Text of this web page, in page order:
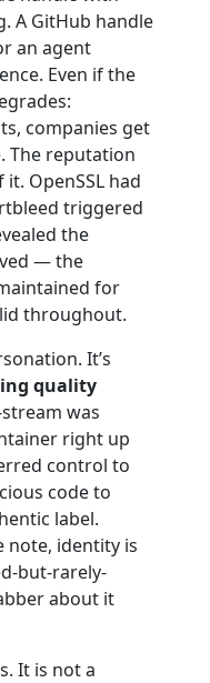
A GitHub handle
an agent
Even if the
companies get
The reputation
OpenSSL had
triggered
the
— the
for
throughout.
It’s
quality
stream was
right up
control to
code to
label.
note, identity is
but-rarely-
about it
It is not a